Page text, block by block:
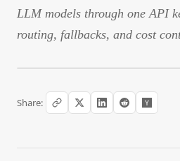
LLM models through one API
routing, fallbacks, and cost
Share: